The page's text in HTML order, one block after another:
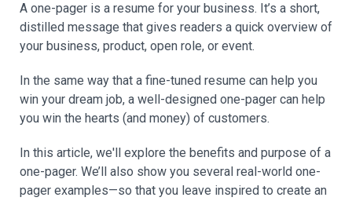
A one-pager is a resume for your business. It’s a short,
distilled message that gives readers a quick overview of
your business, product, open role, or event.
In the same way that a fine-tuned resume can help you
win your dream job, a well-designed one-pager can help
you win the hearts (and money) of customers.
In this article, we'll explore the benefits and purpose of a
one-pager. We’ll also show you several real-world one-
pager examples—so that you leave inspired to create an